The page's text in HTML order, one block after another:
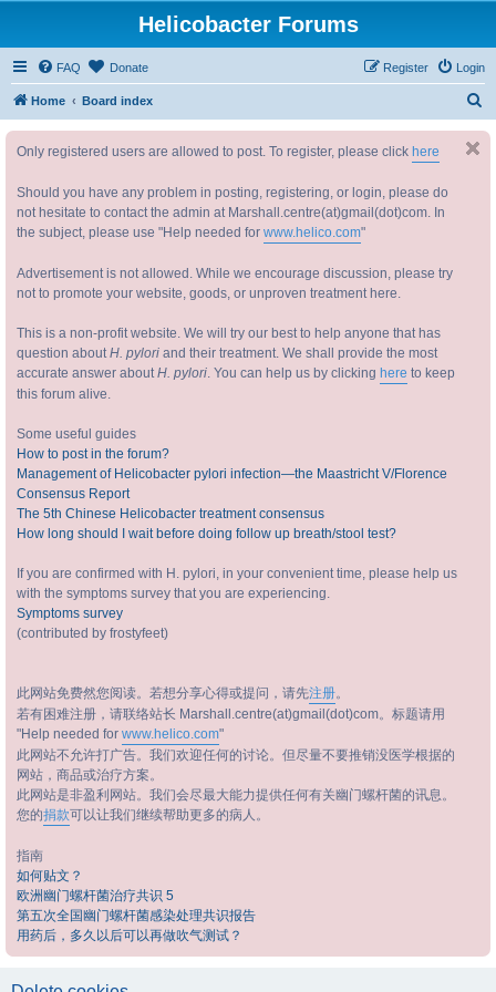
Helicobacter Forums
FAQ Donate Login
Register
Home Board index
Only registered users are allowed to post. To register, please click here
Should you have any problem in posting, registering, or login, please do
not hesitate to contact the admin at Marshall.centre(at)gmail(dot)com. In
the subject, please use "Help needed for www.helico.com"
Advertisement is not allowed. While we encourage discussion, please try
not to promote your website, goods, or unproven treatment here.
This is a non-profit website. We will try our best to help anyone that has
question aboutH. pylori and their treatment. We shall provide the most
accurate answer aboutH. pylori. You can help us by clicking here to keep
this forum alive.
Some useful guides
How to post in the forum?
Management of Helicobacter pylori infection—the Maastricht V/Florence
Consensus Report
The 5th Chinese Helicobacter treatment consensus
How long should I wait before doing follow up breath/stool test?
If you are confirmed with H. pylori, in your convenient time, please help us
with the symptoms survey that you are experiencing.
Symptoms survey
(contributed by frostyfeet)
此网站免费然您阅读。若想分享心得或提问，请先注册。
若有困难注册，请联络站长 Marshall.centre(at)gmail(dot)com。标题请用
"Help needed for www.helico.com"
此网站不允许打广告。我们欢迎任何的讨论。但尽量不要推销没医学根据的
网站，商品或治疗方案。
此网站是非盈利网站。我们会尽最大能力提供任何有关幽门螺杆菌的讯息。
您的捐款可以让我们继续帮助更多的病人。
指南
如何贴文？
欧洲幽门螺杆菌治疗共识 5
第五次全国幽门螺杆菌感染处理共识报告
用药后，多久以后可以再做吹气测试？